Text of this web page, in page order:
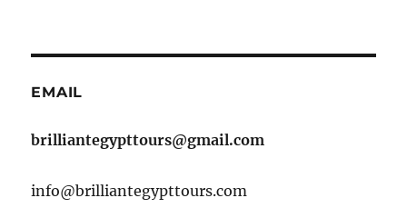
EMAIL
brilliantegypttours@gmail.com
info@brilliantegypttours.com